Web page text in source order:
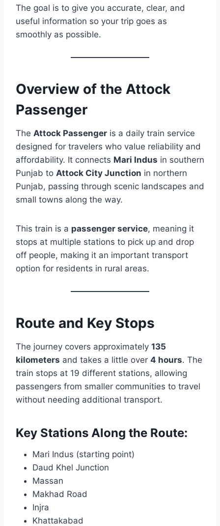
The goal is to give you accurate, clear, and
useful information so your trip goes as
smoothly as possible.
Overview of the Attock
Passenger
The Attock Passenger is a daily train service
designed for travelers who value reliability and
affordability. It connects Mari Indus in southern
Punjab to Attock City Junction in northern
Punjab, passing through scenic landscapes and
small towns along the way.
This train is a passenger service, meaning it
stops at multiple stations to pick up and drop
off people, making it an important transport
option for residents in rural areas.
Route and Key Stops
The journey covers approximately 135
kilometers and takes a little over 4 hours. The
train stops at 19 different stations, allowing
passengers from smaller communities to travel
without needing additional transport.
Key Stations Along the Route:
Mari Indus (starting point)
Daud Khel Junction
Massan
Makhad Road
Injra
Khattakabad